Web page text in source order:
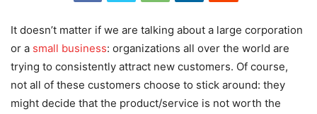
It doesn’t matter if we are talking about a large corporation
or a small business: organizations all over the world are
trying to consistently attract new customers. Of course,
not all of these customers choose to stick around: they
might decide that the product/service is not worth the